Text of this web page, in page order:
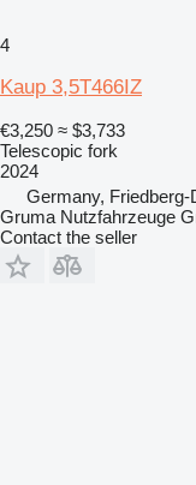
4
Kaup 3,5T466IZ
€3,250 ≈ $3,733
Telescopic fork
2024
Germany, Friedberg-
Gruma Nutzfahrzeuge
Contact the seller